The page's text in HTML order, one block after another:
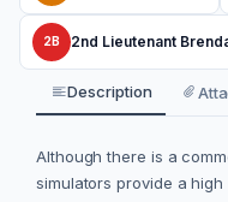
2B 2nd Lieutenant
Description
Although there is a
simulators provide a